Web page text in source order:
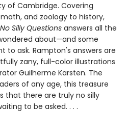
of Cambridge. Covering
and zoology to history,
Silly Questionsanswers all the
about—and some
to ask. Rampton's answers are
zany, full-color illustrations
Guilherme Karsten. The
of any age, this treasure
that there are truly no silly
to be asked. . . .